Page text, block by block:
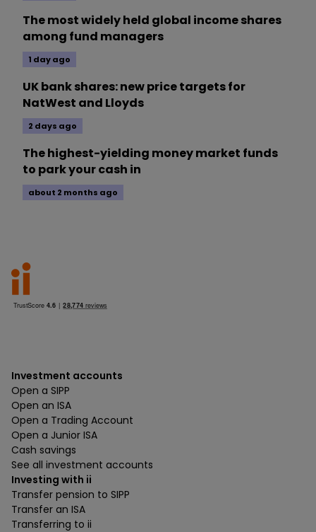
The most widely held global income shares
among fund managers
1 day ago
UK bank shares: new price targets for
NatWest and Lloyds
2 days ago
The highest-yielding money market funds
to park your cash in
about 2 months ago
Investment accounts
Open a SIPP
Open an ISA
Open a Trading Account
Open a Junior ISA
Cash savings
See all investment accounts
Investing with ii
Transfer pension to SIPP
Transfer an ISA
Transferring to ii